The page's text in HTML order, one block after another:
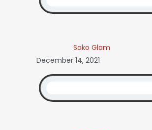
Soko Glam
December 14, 2021